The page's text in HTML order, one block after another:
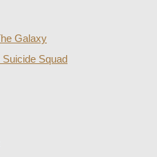
Galaxy
Squad